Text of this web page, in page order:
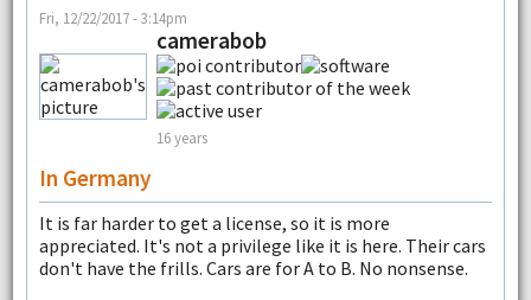
Fri, 12/22/2017 - 3:14pm
camerabob
16 years
In Germany
It is far harder to get a license, so it is more
appreciated. It's not a privilege like it is here. Their cars
don't have the frills. Cars are for A to B. No nonsense.